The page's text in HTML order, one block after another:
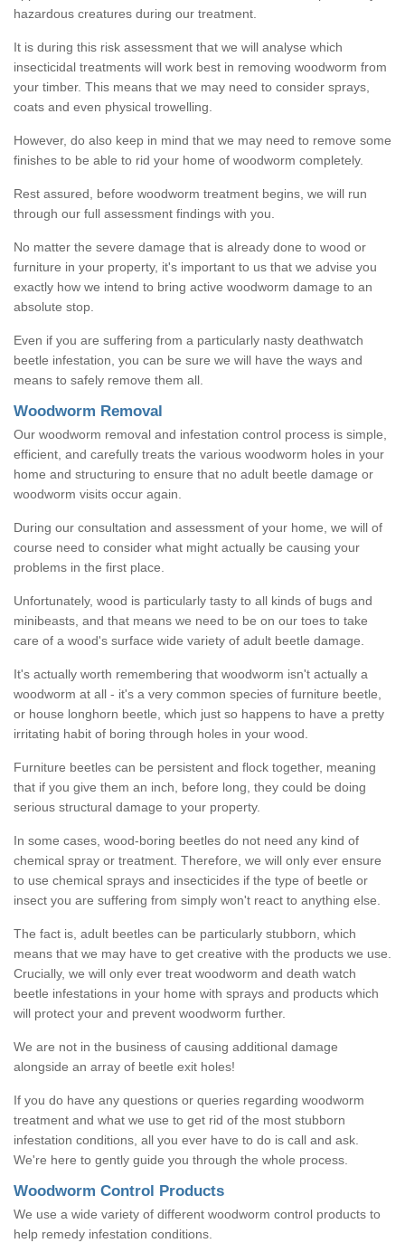
hazardous creatures during our treatment.
It is during this risk assessment that we will analyse which
insecticidal treatments will work best in removing woodworm from
your timber. This means that we may need to consider sprays,
coats and even physical trowelling.
However, do also keep in mind that we may need to remove some
finishes to be able to rid your home of woodworm completely.
Rest assured, before woodworm treatment begins, we will run
through our full assessment findings with you.
No matter the severe damage that is already done to wood or
furniture in your property, it's important to us that we advise you
exactly how we intend to bring active woodworm damage to an
absolute stop.
Even if you are suffering from a particularly nasty deathwatch
beetle infestation, you can be sure we will have the ways and
means to safely remove them all.
Woodworm Removal
Our woodworm removal and infestation control process is simple,
efficient, and carefully treats the various woodworm holes in your
home and structuring to ensure that no adult beetle damage or
woodworm visits occur again.
During our consultation and assessment of your home, we will of
course need to consider what might actually be causing your
problems in the first place.
Unfortunately, wood is particularly tasty to all kinds of bugs and
minibeasts, and that means we need to be on our toes to take
care of a wood's surface wide variety of adult beetle damage.
It's actually worth remembering that woodworm isn't actually a
woodworm at all - it's a very common species of furniture beetle,
or house longhorn beetle, which just so happens to have a pretty
irritating habit of boring through holes in your wood.
Furniture beetles can be persistent and flock together, meaning
that if you give them an inch, before long, they could be doing
serious structural damage to your property.
In some cases, wood-boring beetles do not need any kind of
chemical spray or treatment. Therefore, we will only ever ensure
to use chemical sprays and insecticides if the type of beetle or
insect you are suffering from simply won't react to anything else.
The fact is, adult beetles can be particularly stubborn, which
means that we may have to get creative with the products we use.
Crucially, we will only ever treat woodworm and death watch
beetle infestations in your home with sprays and products which
will protect your and prevent woodworm further.
We are not in the business of causing additional damage
alongside an array of beetle exit holes!
If you do have any questions or queries regarding woodworm
treatment and what we use to get rid of the most stubborn
infestation conditions, all you ever have to do is call and ask.
We're here to gently guide you through the whole process.
Woodworm Control Products
We use a wide variety of different woodworm control products to
help remedy infestation conditions.